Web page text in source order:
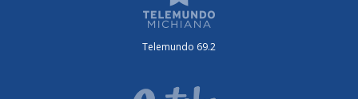
Telemundo 69.2